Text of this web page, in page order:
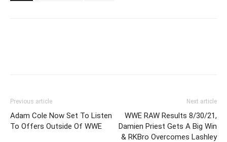
Previous article
Adam Cole Now Set To Listen
To Offers Outside Of WWE
Next article
WWE RAW Results 8/30/21,
Damien Priest Gets A Big Win
& RKBro Overcomes Lashley